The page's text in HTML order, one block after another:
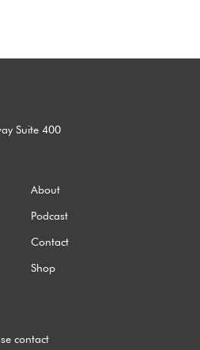
Suite 400
About
Podcast
Contact
Shop
contact